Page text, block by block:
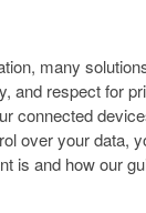
many
and respect for
connected
over your data,
is and how our